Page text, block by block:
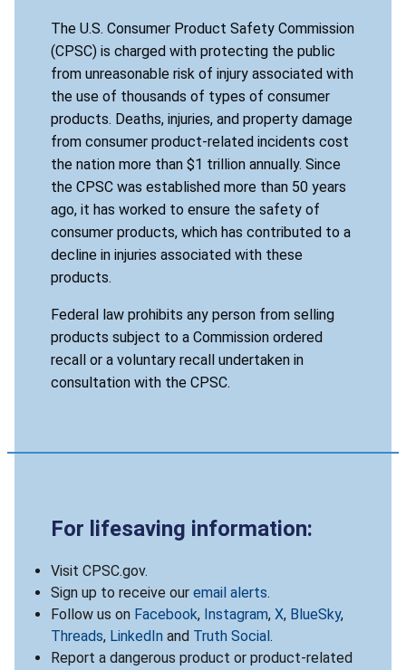
The U.S. Consumer Product Safety Commission
(CPSC) is charged with protecting the public
from unreasonable risk of injury associated with
the use of thousands of types of consumer
products. Deaths, injuries, and property damage
from consumer product-related incidents cost
the nation more than $1 trillion annually. Since
the CPSC was established more than 50 years
ago, it has worked to ensure the safety of
consumer products, which has contributed to a
decline in injuries associated with these
products.
Federal law prohibits any person from selling
products subject to a Commission ordered
recall or a voluntary recall undertaken in
consultation with the CPSC.
For lifesaving information:
Visit CPSC.gov.
Sign up to receive our email alerts.
Follow us on Facebook, Instagram, X, BlueSky,
Threads, LinkedIn and Truth Social.
Report a dangerous product or product-related